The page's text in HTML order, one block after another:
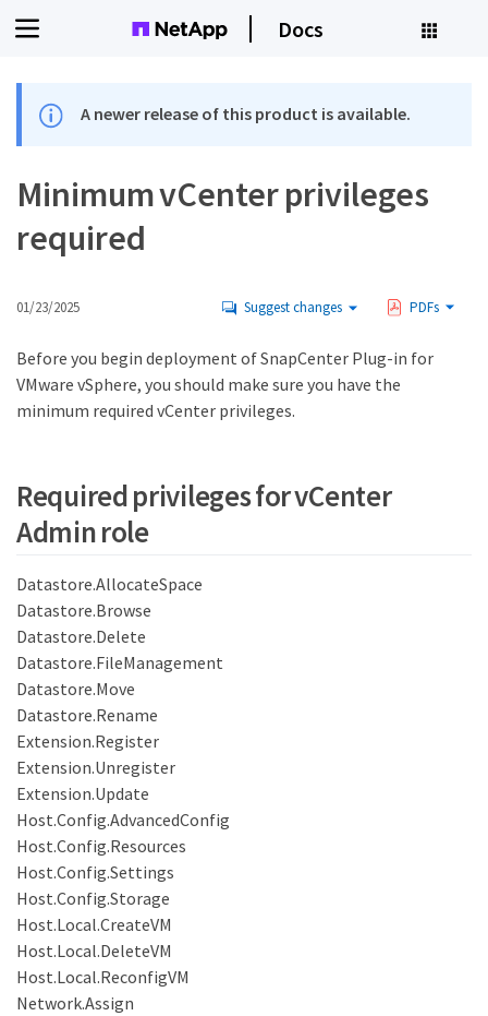
Docs
A newer release of this product is available.
Minimum vCenter privileges
required
01/23/2025 Suggest changes PDFs
Before you begin deployment of SnapCenter Plug-in for
VMware vSphere, you should make sure you have the
minimum required vCenter privileges.
Required privileges for vCenter
Admin role
Datastore.AllocateSpace
Datastore.Browse
Datastore.Delete
Datastore.FileManagement
Datastore.Move
Datastore.Rename
Extension.Register
Extension.Unregister
Extension.Update
Host.Config.AdvancedConfig
Host.Config.Resources
Host.Config.Settings
Host.Config.Storage
Host.Local.CreateVM
Host.Local.DeleteVM
Host.Local.ReconfigVM
Network.Assign